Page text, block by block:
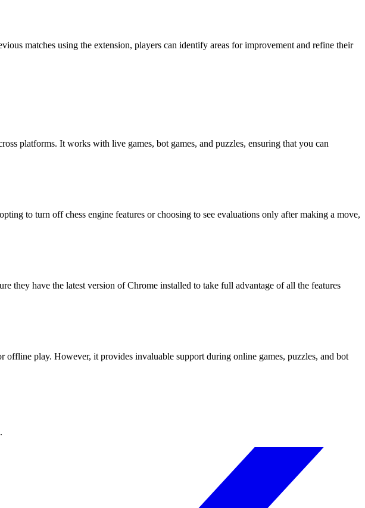
matches using the extension, players can identify areas for improvement and refine their
platforms. It works with live games, bot games, and puzzles, ensuring that you can
to turn off chess engine features or choosing to see evaluations only after making a move,
they have the latest version of Chrome installed to take full advantage of all the features
play. However, it provides invaluable support during online games, puzzles, and bot